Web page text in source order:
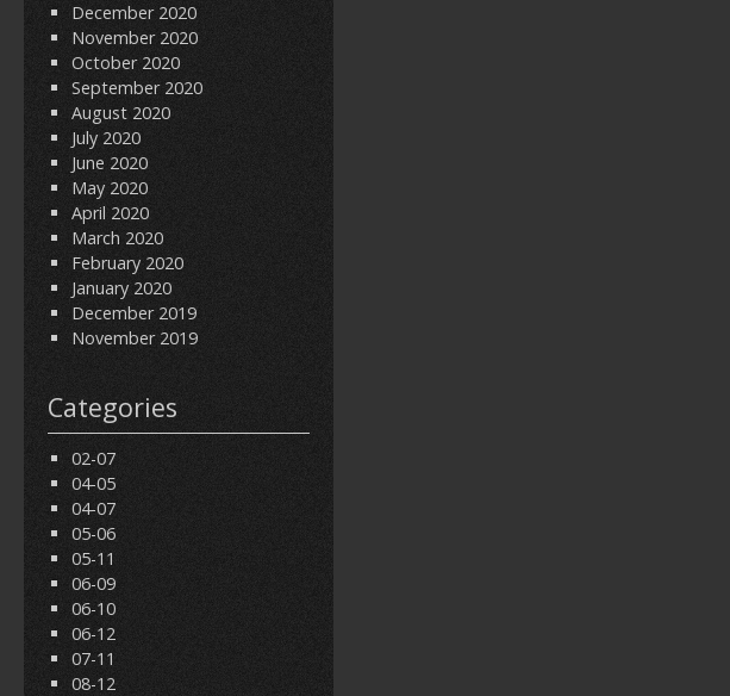
December 2020
November 2020
October 2020
September 2020
August 2020
July 2020
June 2020
May 2020
April 2020
March 2020
February 2020
January 2020
December 2019
November 2019
Categories
02-07
04-05
04-07
05-06
05-11
06-09
06-10
06-12
07-11
08-12